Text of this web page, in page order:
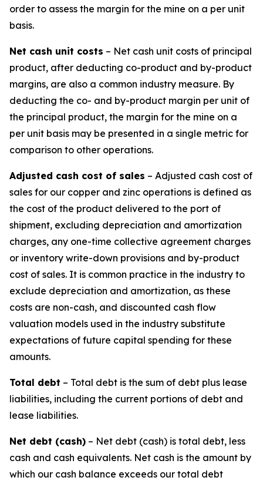
order to assess the margin for the mine on a per unit
basis.
Net cash unit costs – Net cash unit costs of principal
product, after deducting co-product and by-product
margins, are also a common industry measure. By
deducting the co- and by-product margin per unit of
the principal product, the margin for the mine on a
per unit basis may be presented in a single metric for
comparison to other operations.
Adjusted cash cost of sales – Adjusted cash cost of
sales for our copper and zinc operations is defined as
the cost of the product delivered to the port of
shipment, excluding depreciation and amortization
charges, any one-time collective agreement charges
or inventory write-down provisions and by-product
cost of sales. It is common practice in the industry to
exclude depreciation and amortization, as these
costs are non-cash, and discounted cash flow
valuation models used in the industry substitute
expectations of future capital spending for these
amounts.
Total debt – Total debt is the sum of debt plus lease
liabilities, including the current portions of debt and
lease liabilities.
Net debt (cash) – Net debt (cash) is total debt, less
cash and cash equivalents. Net cash is the amount by
which our cash balance exceeds our total debt